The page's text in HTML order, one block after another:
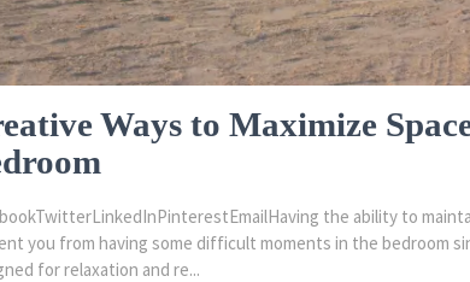
Ways to Maximize
the ability to
you from having some difficult moments in the bedroom
for relaxation and re...